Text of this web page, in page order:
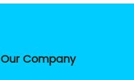
Our Company